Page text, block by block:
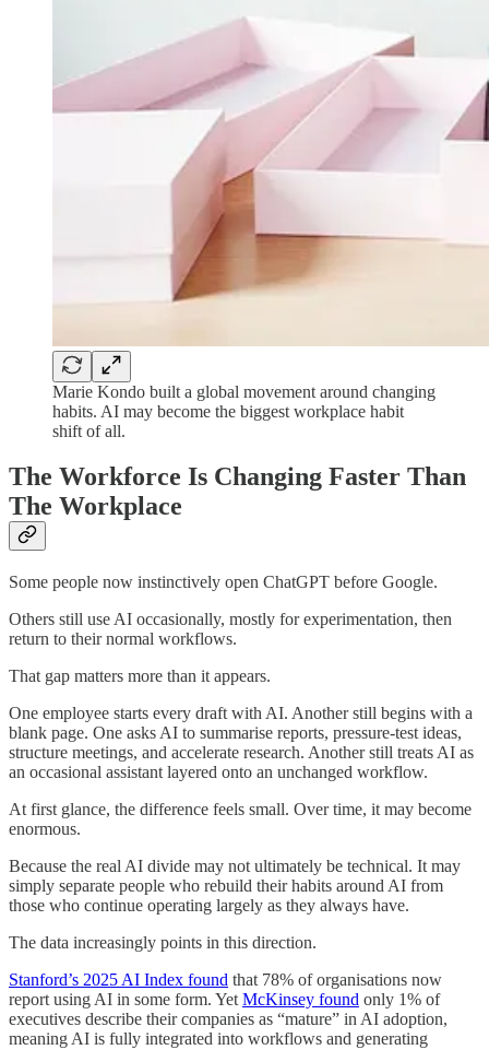
Marie Kondo built a global movement around changing
habits. AI may become the biggest workplace habit
shift of all.
The Workforce Is Changing Faster Than
The Workplace
Some people now instinctively open ChatGPT before Google.
Others still use AI occasionally, mostly for experimentation, then
return to their normal workflows.
That gap matters more than it appears.
One employee starts every draft with AI. Another still begins with a
blank page. One asks AI to summarise reports, pressure-test ideas,
structure meetings, and accelerate research. Another still treats AI as
an occasional assistant layered onto an unchanged workflow.
At first glance, the difference feels small. Over time, it may become
enormous.
Because the real AI divide may not ultimately be technical. It may
simply separate people who rebuild their habits around AI from
those who continue operating largely as they always have.
The data increasingly points in this direction.
Stanford’s 2025 AI Index found that 78% of organisations now
report using AI in some form. Yet McKinsey found only 1% of
executives describe their companies as “mature” in AI adoption,
meaning AI is fully integrated into workflows and generating